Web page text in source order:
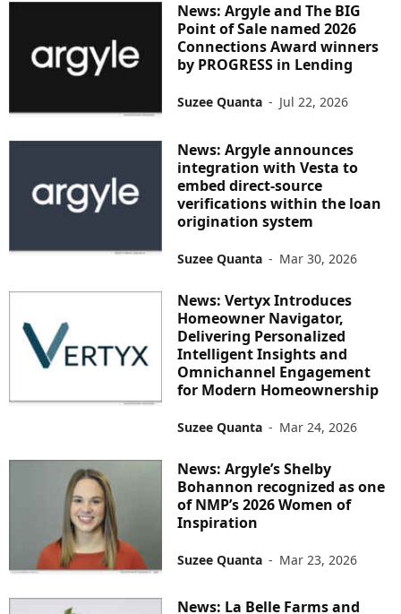
News: Argyle and The BIG
Point of Sale named 2026
Connections Award winners
by PROGRESS in Lending
Suzee Quanta - Jul 22, 2026
News: Argyle announces
integration with Vesta to
embed direct-source
verifications within the loan
origination system
Suzee Quanta - Mar 30, 2026
News: Vertyx Introduces
Homeowner Navigator,
Delivering Personalized
Intelligent Insights and
Omnichannel Engagement
for Modern Homeownership
Suzee Quanta - Mar 24, 2026
News: Argyle’s Shelby
Bohannon recognized as one
of NMP’s 2026 Women of
Inspiration
Suzee Quanta - Mar 23, 2026
News: La Belle Farms and